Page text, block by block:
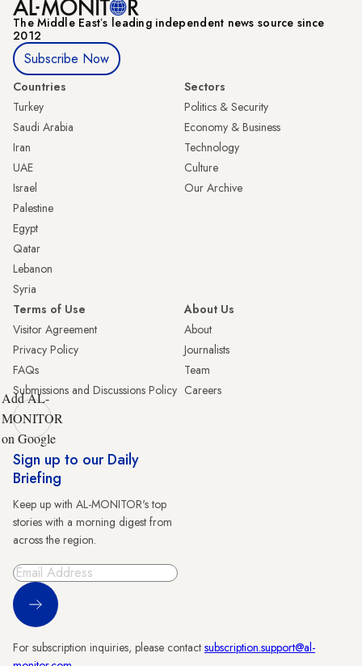
The Middle Eastʼs leading independent news source since
2012
Subscribe Now
Countries
Turkey
Saudi Arabia
Iran
UAE
Israel
Palestine
Egypt
Qatar
Lebanon
Syria
Sectors
Politics & Security
Economy & Business
Technology
Culture
Our Archive
Terms of Use
Visitor Agreement
Privacy Policy
FAQs
Submissions and Discussions Policy
About Us
About
Journalists
Team
Careers
Add AL-
MONITOR
on Google
Sign up to our Daily
Briefing
Keep up with AL-MONITOR's top
stories with a morning digest from
across the region.
Sign Up
For subscription inquiries, please contact subscription.support@al-